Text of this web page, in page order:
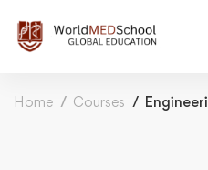
Home Courses